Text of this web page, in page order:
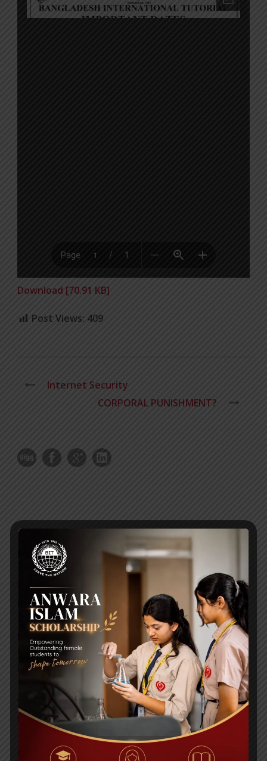
Download [70.91 KB]
Post Views: 409
Internet Security
CORPORAL PUNISHMENT?
RECENT NEWS
WMSC Poster and Guidelines
Posted on 09 Sep 2025
Invitation to the Workshop – ‘Pathway to the Best
Universities’
Posted on 08 Sep 2025
Yearbook 2024-2025
Posted on 18 Aug 2025
POPULAR NEWS